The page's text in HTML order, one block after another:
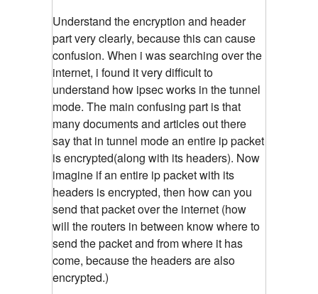
Understand the encryption and header
part very clearly, because this can cause
confusion. When i was searching over the
internet, i found it very difficult to
understand how ipsec works in the tunnel
mode. The main confusing part is that
many documents and articles out there
say that in tunnel mode an entire ip packet
is encrypted(along with its headers). Now
imagine if an entire ip packet with its
headers is encrypted, then how can you
send that packet over the internet (how
will the routers in between know where to
send the packet and from where it has
come, because the headers are also
encrypted.)